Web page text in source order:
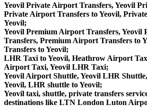
Yeovil Private Airport Transfers, Yeovil
Private Airport Transfers to Yeovil,
Yeovil;
Yeovil Premium Airport Transfers, Yeovil
Transfers, Premium Airport Transfers to
Transfers to Yeovil;
LHR Taxi to Yeovil, Heathrow Airport
Airport Taxi, Yeovil LHR Taxi;
Yeovil Airport Shuttle, Yeovil LHR
Yeovil, LHR shuttle to Yeovil;
Yeovil taxi, shuttle, private transfers
destinations like LTN London Luton